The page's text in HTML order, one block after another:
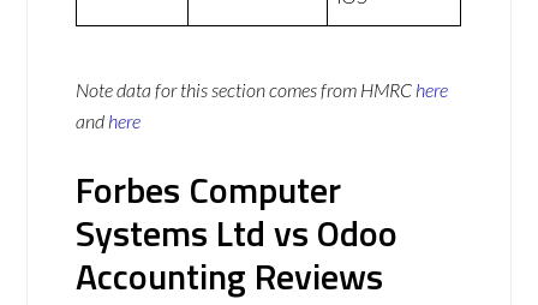
Note data for this section comes from HMRC here
and here
Forbes Computer
Systems Ltd vs Odoo
Accounting Reviews